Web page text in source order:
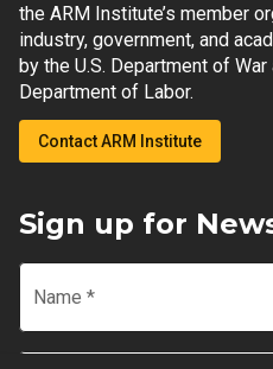
the ARM Institute’s member
industry, government, and
by the U.S. Department of
Department of Labor.
Contact ARM Institute
Sign up for
Name *